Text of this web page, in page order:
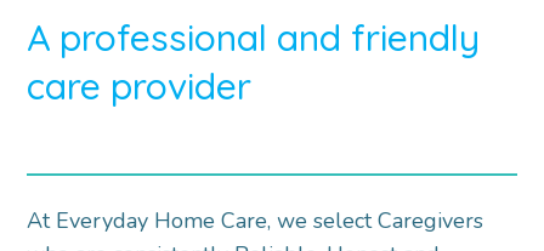
A professional and friendly
care provider
At Everyday Home Care, we select Caregivers